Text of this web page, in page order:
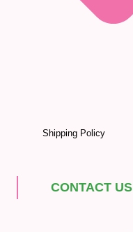
Shipping Policy
CONTACT US